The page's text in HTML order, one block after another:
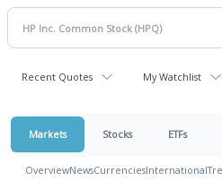
Recent Quotes My Watchlist
Markets Stocks ETFs
OverviewNewsCurrenciesInternational